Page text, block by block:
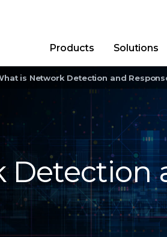
Trellix Login
Quick Links
Why Trellix? Products|
Products Solutions
is Network Detection and